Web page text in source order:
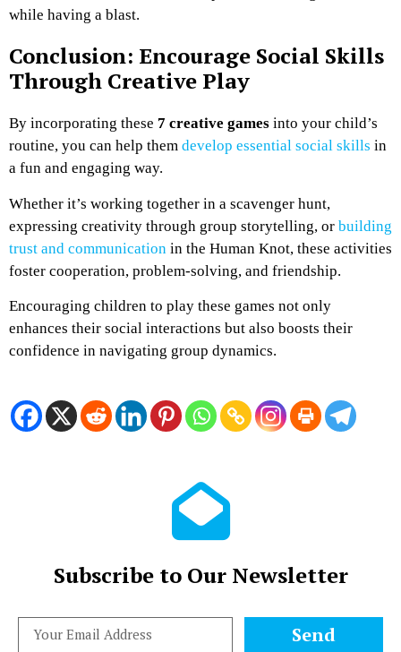
while having a blast.
Conclusion: Encourage Social Skills
Through Creative Play
By incorporating these 7 creative games into your child’s
routine, you can help them develop essential social skills in
a fun and engaging way.
Whether it’s working together in a scavenger hunt,
expressing creativity through group storytelling, or building
trust and communication in the Human Knot, these activities
foster cooperation, problem-solving, and friendship.
Encouraging children to play these games not only
enhances their social interactions but also boosts their
confidence in navigating group dynamics.
Subscribe to Our Newsletter
Send